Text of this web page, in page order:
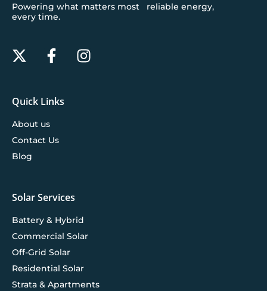
Powering what matters most reliable energy,
every time.
Quick Links
About us
Contact Us
Blog
Solar Services
Battery & Hybrid
Commercial Solar
Off-Grid Solar
Residential Solar
Strata & Apartments